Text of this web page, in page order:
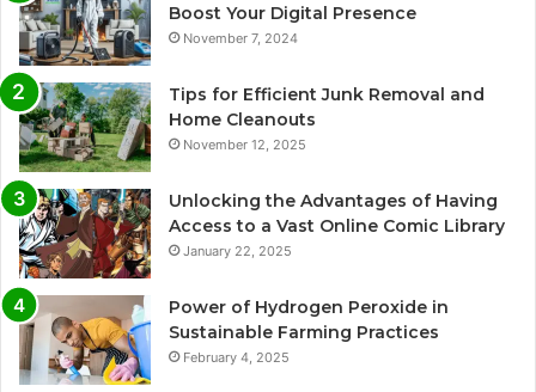
Boost Your Digital Presence
November 7, 2024
Tips for Efficient Junk Removal and
Home Cleanouts
November 12, 2025
Unlocking the Advantages of Having
Access to a Vast Online Comic Library
January 22, 2025
Power of Hydrogen Peroxide in
Sustainable Farming Practices
February 4, 2025